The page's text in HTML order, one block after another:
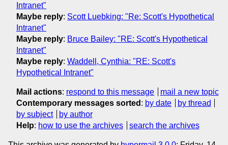
Intranet"
Maybe reply: Scott Luebking: "Re: Scott's Hypothetical
Intranet"
Maybe reply: Bruce Bailey: "RE: Scott's Hypothetical
Intranet"
Maybe reply: Waddell, Cynthia: "RE: Scott's
Hypothetical Intranet"
Mail actions: respond to this message
mail a new topic
Contemporary messages sorted : by date
by thread
by subject
by author
Help: how to use the archives search the archives